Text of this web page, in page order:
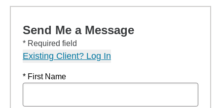
Send Me a Message
* Required field
Existing Client? Log In
* First Name